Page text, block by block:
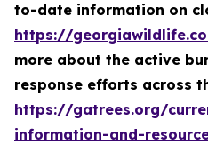
to-date information on
https://
more about the active
response efforts across
https://gatrees.org/
information-and-